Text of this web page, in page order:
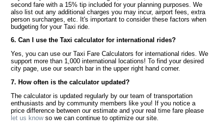
second fare with a 15% tip included for your planning purposes. We
also list out any additional charges you may incur, airport fees, extra
person surcharges, etc. It's important to consider these factors when
budgeting for your Taxi ride.
6. Can I use the Taxi calculator for international rides?
Yes, you can use our Taxi Fare Calculators for international rides. We
support more than 1,000 international locations! To find your desired
city page, use our search bar in the upper right hand corner.
7. How often is the calculator updated?
The calculator is updated regularly by our team of transportation
enthusiasts and by community members like you! If you notice a
price difference between our estimate and your real time fare please
let us knowso we can continue to optimize our site.